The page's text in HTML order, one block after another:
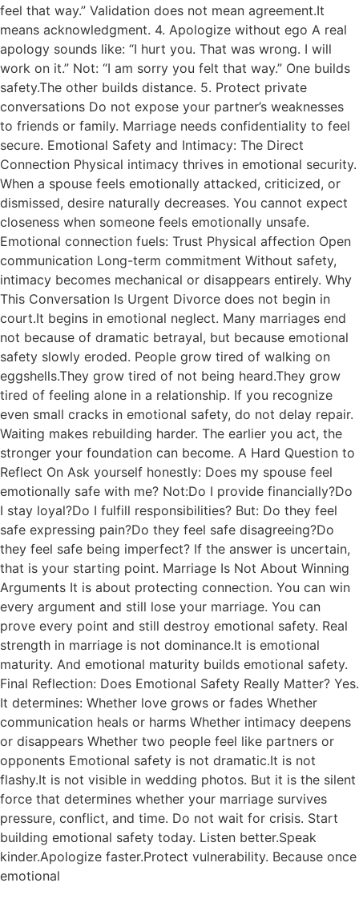
feel that way.” Validation does not mean agreement.It
means acknowledgment. 4. Apologize without ego A real
apology sounds like: “I hurt you. That was wrong. I will
work on it.” Not: “I am sorry you felt that way.” One builds
safety.The other builds distance. 5. Protect private
conversations Do not expose your partner’s weaknesses
to friends or family. Marriage needs confidentiality to feel
secure. Emotional Safety and Intimacy: The Direct
Connection Physical intimacy thrives in emotional security.
When a spouse feels emotionally attacked, criticized, or
dismissed, desire naturally decreases. You cannot expect
closeness when someone feels emotionally unsafe.
Emotional connection fuels: Trust Physical affection Open
communication Long-term commitment Without safety,
intimacy becomes mechanical or disappears entirely. Why
This Conversation Is Urgent Divorce does not begin in
court.It begins in emotional neglect. Many marriages end
not because of dramatic betrayal, but because emotional
safety slowly eroded. People grow tired of walking on
eggshells.They grow tired of not being heard.They grow
tired of feeling alone in a relationship. If you recognize
even small cracks in emotional safety, do not delay repair.
Waiting makes rebuilding harder. The earlier you act, the
stronger your foundation can become. A Hard Question to
Reflect On Ask yourself honestly: Does my spouse feel
emotionally safe with me? Not:Do I provide financially?Do
I stay loyal?Do I fulfill responsibilities? But: Do they feel
safe expressing pain?Do they feel safe disagreeing?Do
they feel safe being imperfect? If the answer is uncertain,
that is your starting point. Marriage Is Not About Winning
Arguments It is about protecting connection. You can win
every argument and still lose your marriage. You can
prove every point and still destroy emotional safety. Real
strength in marriage is not dominance.It is emotional
maturity. And emotional maturity builds emotional safety.
Final Reflection: Does Emotional Safety Really Matter? Yes.
It determines: Whether love grows or fades Whether
communication heals or harms Whether intimacy deepens
or disappears Whether two people feel like partners or
opponents Emotional safety is not dramatic.It is not
flashy.It is not visible in wedding photos. But it is the silent
force that determines whether your marriage survives
pressure, conflict, and time. Do not wait for crisis. Start
building emotional safety today. Listen better.Speak
kinder.Apologize faster.Protect vulnerability. Because once
emotional